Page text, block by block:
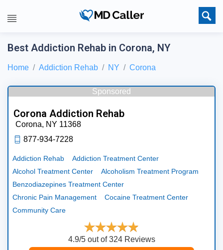
Best Addiction Rehab in Corona, NY
Home Addiction Rehab NY Corona
Sponsored
Corona Addiction Rehab
Corona, NY 11368
877-934-7228
Addiction Rehab
Addiction Treatment Center
Alcohol Treatment Center
Alcoholism Treatment Program
Benzodiazepines Treatment Center
Chronic Pain Management
Cocaine Treatment Center
Community Care
4.9/5 out of 324 Reviews